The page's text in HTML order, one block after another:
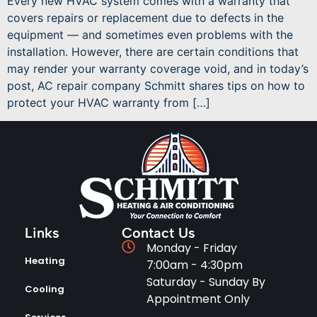
covers repairs or replacement due to defects in the
equipment — and sometimes even problems with the
installation. However, there are certain conditions that
may render your warranty coverage void, and in today’s
post, AC repair company Schmitt shares tips on how to
protect your HVAC warranty from […]
Links
Heating
Cooling
Contact Us
Monday - Friday
7:00am - 4:30pm
Saturday - Sunday By
Appointment Only